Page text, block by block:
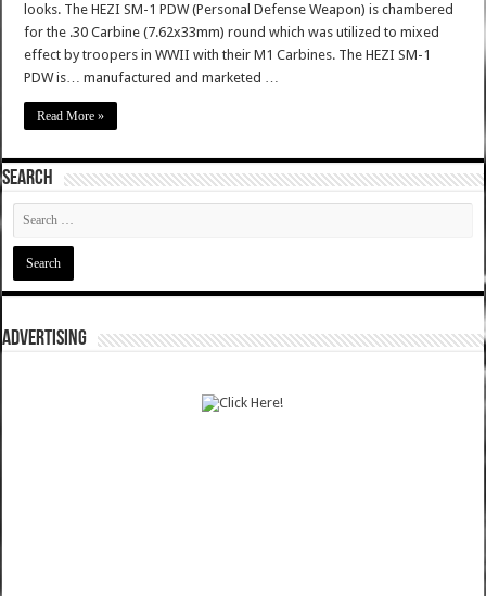
looks. The HEZI SM-1 PDW (Personal Defense Weapon) is chambered
for the .30 Carbine (7.62x33mm) round which was utilized to mixed
effect by troopers in WWII with their M1 Carbines. The HEZI SM-1
PDW is… manufactured and marketed …
Read More »
SEARCH
ADVERTISING